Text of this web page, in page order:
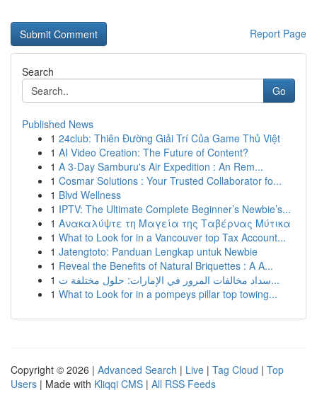
Report Page
Search
Go
Published News
1 24club: Thiên Đường Giải Trí Của Game Thủ Việt
1 AI Video Creation: The Future of Content?
1 A 3-Day Samburu's Air Expedition : An Rem...
1 Cosmar Solutions : Your Trusted Collaborator fo...
1 Blvd Wellness
1 IPTV: The Ultimate Complete Beginner’s Newbie’s...
1 Ανακαλύψτε τη Μαγεία της Ταβέρνας Μύτικα
1 What to Look for in a Vancouver top Tax Account...
1 Jatengtoto: Panduan Lengkap untuk Newbie
1 Reveal the Benefits of Natural Briquettes : A A...
1
سداد مخالفات المرور في الإمارات: حلول مختلفة ت...
1 What to Look for in a pompeys pillar top towing...
Copyright © 2026 | Advanced Search | Live | Tag Cloud | Top
Users | Made with Kliqqi CMS | All RSS Feeds